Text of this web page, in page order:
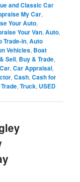
and Classic Car
My Car,
Your Auto,
Your Van,Auto,
Trade-in,Auto
Vehicles, Boat
Sell, Buy & Trade,
Car,Car Appraisal,
,Cash,Cash for
Trade,Truck, USED